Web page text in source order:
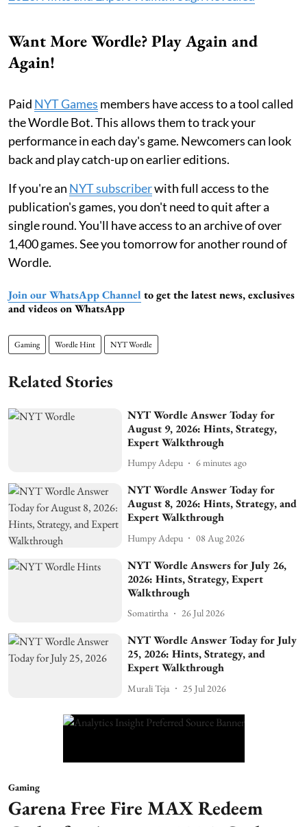
Want More Wordle? Play Again and
Again!
Paid NYT Games members have access to a tool called
the Wordle Bot. This allows them to track your
performance in each day's game. Newcomers can look
back and play catch-up on earlier editions.
If you're an NYT subscriberwith full access to the
publication's games, you don't need to quit after a
single round. You'll have access to an archive of over
1,400 games. See you tomorrow for another round of
Wordle.
Join our WhatsApp Channel to get the latest news, exclusives
and videos on WhatsApp
Gaming Wordle Hint NYT Wordle
Related Stories
NYT Wordle Answer Today for
August 9, 2026: Hints, Strategy,
Expert Walkthrough
Humpy Adepu 6 minutes ago
NYT Wordle Answer Today for
August 8, 2026: Hints, Strategy, and
Expert Walkthrough
Humpy Adepu 08 Aug 2026
NYT Wordle Answers for July 26,
2026: Hints, Strategy, Expert
Walkthrough
Somatirtha 26 Jul 2026
NYT Wordle Answer Today for July
25, 2026: Hints, Strategy, and
Expert Walkthrough
Murali Teja 25 Jul 2026
Gaming
Garena Free Fire MAX Redeem